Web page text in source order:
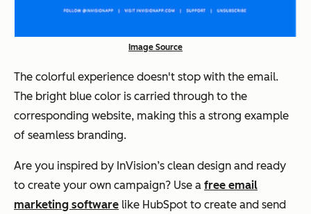
Image Source
The colorful experience doesn't stop with the email.
The bright blue color is carried through to the
corresponding website, making this a strong example
of seamless branding.
Are you inspired by InVision’s clean design and ready
to create your own campaign? Use a free email
marketing software like HubSpot to create and send